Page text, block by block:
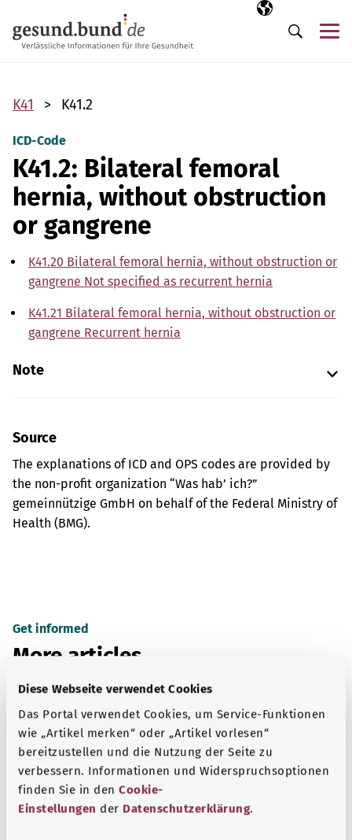
Diese Webseite verwendet Cookies
Das Portal verwendet Cookies, um Service-Funktionen
wie „Artikel merken“ oder „Artikel vorlesen“
bereitzustellen und die Nutzung der Seite zu
verbessern. Informationen und Widerspruchsoptionen
finden Sie in den Cookie-
Einstellungen der Datenschutzerklärung.
Selected
EN
Search
K41 K41.2
ICD-Code
K41.2: Bilateral femoral
hernia, without obstruction
or gangrene
K41.20 Bilateral femoral hernia, without obstruction or
gangrene Not specified as recurrent hernia
K41.21 Bilateral femoral hernia, without obstruction or
gangrene Recurrent hernia
Note
Source
The explanations of ICD and OPS codes are provided by
the non-profit organization “Was hab’ ich?”
gemeinnützige GmbH on behalf of the Federal Ministry of
Health (BMG).
Get informed
More articles